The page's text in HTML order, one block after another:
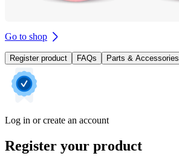
Go to shop
Register product FAQs Parts & Accessories
Log in or create an account
Register your product